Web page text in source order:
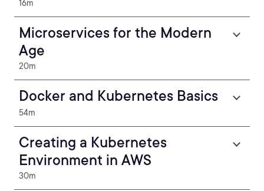
16m
Microservices for the Modern
Age
20m
Docker and Kubernetes Basics
54m
Creating a Kubernetes
Environment in AWS
30m